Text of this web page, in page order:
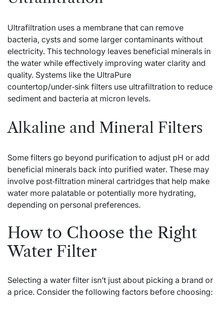
Ultrafiltration uses a membrane that can remove
bacteria, cysts and some larger contaminants without
electricity. This technology leaves beneficial minerals in
the water while effectively improving water clarity and
quality. Systems like the UltraPure
countertop/under‑sink filters use ultrafiltration to reduce
sediment and bacteria at micron levels.
Alkaline and Mineral Filters
Some filters go beyond purification to adjust pH or add
beneficial minerals back into purified water. These may
involve post‑filtration mineral cartridges that help make
water more palatable or potentially more hydrating,
depending on personal preferences.
How to Choose the Right
Water Filter
Selecting a water filter isn’t just about picking a brand or
a price. Consider the following factors before choosing: